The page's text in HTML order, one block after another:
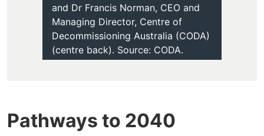
and Dr Francis Norman, CEO and
Managing Director, Centre of
Decommissioning Australia (CODA)
(centre back). Source: CODA.
Pathways to 2040